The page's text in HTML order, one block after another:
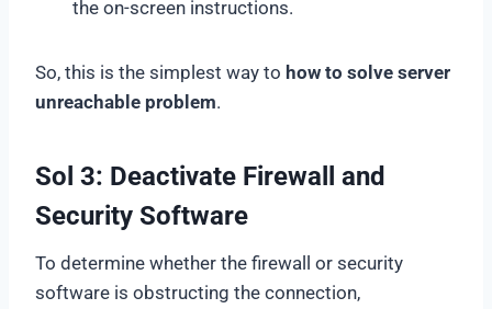
the on-screen instructions.
So, this is the simplest way to how to solve server
unreachable problem.
Sol 3: Deactivate Firewall and
Security Software
To determine whether the firewall or security
software is obstructing the connection,